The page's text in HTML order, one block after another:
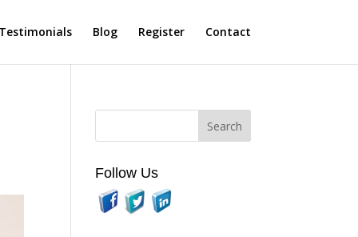
Blog Register Contact
Follow Us